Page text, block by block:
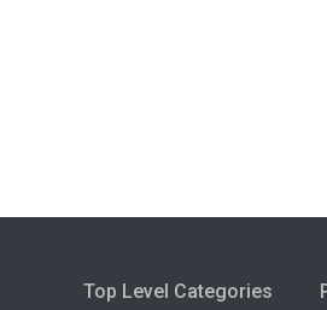
Top Level Categories